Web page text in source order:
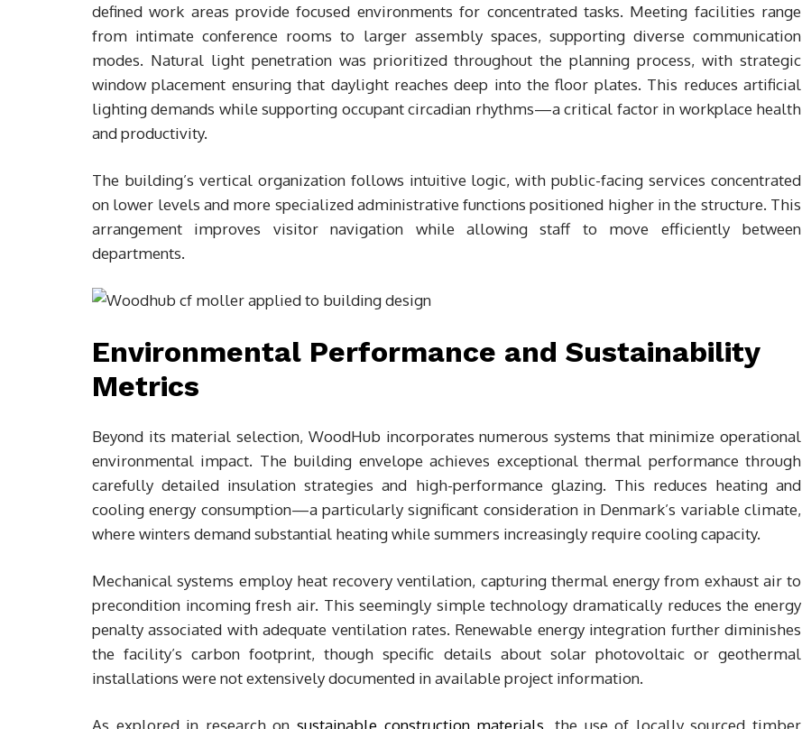
defined work areas provide focused environments for concentrated tasks. Meeting facilities range
from intimate conference rooms to larger assembly spaces, supporting diverse communication
modes. Natural light penetration was prioritized throughout the planning process, with strategic
window placement ensuring that daylight reaches deep into the floor plates. This reduces artificial
lighting demands while supporting occupant circadian rhythms—a critical factor in workplace health
and productivity.
The building’s vertical organization follows intuitive logic, with public-facing services concentrated
on lower levels and more specialized administrative functions positioned higher in the structure. This
arrangement improves visitor navigation while allowing staff to move efficiently between
departments.
Environmental Performance and Sustainability
Metrics
Beyond its material selection, WoodHub incorporates numerous systems that minimize operational
environmental impact. The building envelope achieves exceptional thermal performance through
carefully detailed insulation strategies and high-performance glazing. This reduces heating and
cooling energy consumption—a particularly significant consideration in Denmark’s variable climate,
where winters demand substantial heating while summers increasingly require cooling capacity.
Mechanical systems employ heat recovery ventilation, capturing thermal energy from exhaust air to
precondition incoming fresh air. This seemingly simple technology dramatically reduces the energy
penalty associated with adequate ventilation rates. Renewable energy integration further diminishes
the facility’s carbon footprint, though specific details about solar photovoltaic or geothermal
installations were not extensively documented in available project information.
As explored in research onsustainable construction materials , the use of locally sourced timber